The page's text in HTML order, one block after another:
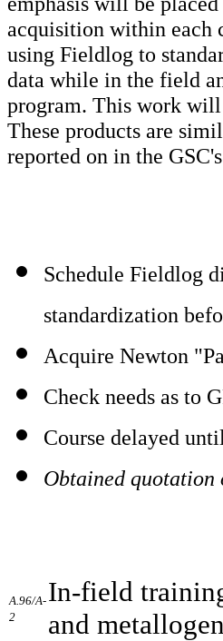
acquisition within each
using Fieldlog to
data while in the field
program. This work
These products are
reported on in the
Schedule Fieldlog
standardization
Acquire Newton
Check needs as to
Course delayed
Obtained quotation
A.96/A-
2
In-field
and